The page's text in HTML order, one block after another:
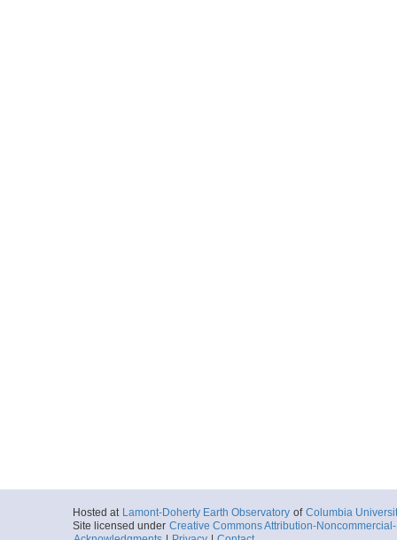
Hosted at Lamont-Doherty Earth Observatory of Columbia
Site licensed under Creative Commons Attribution-